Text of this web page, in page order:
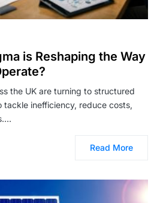
is Reshaping the Way
the UK are turning to structured
tackle inefficiency, reduce costs,
Read More